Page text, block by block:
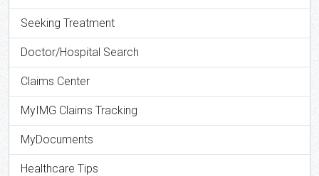
Seeking Treatment
Doctor/Hospital Search
Claims Center
MyIMG Claims Tracking
MyDocuments
Healthcare Tips